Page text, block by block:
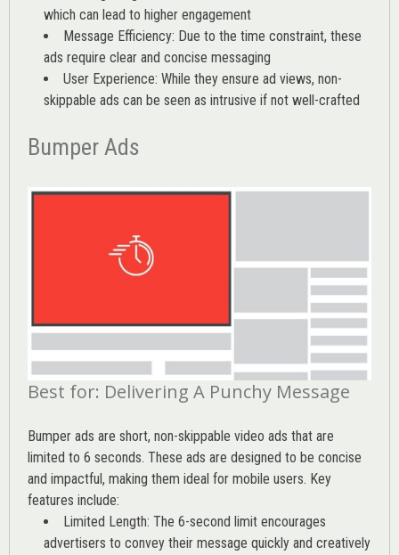
which can lead to higher engagement
Message Efficiency: Due to the time constraint, these
ads require clear and concise messaging
User Experience: While they ensure ad views, non-
skippable ads can be seen as intrusive if not well-crafted
Bumper Ads
Best for: Delivering A Punchy Message
Bumper ads are short, non-skippable video ads that are
limited to 6 seconds. These ads are designed to be concise
and impactful, making them ideal for mobile users. Key
features include:
Limited Length: The 6-second limit encourages
advertisers to convey their message quickly and creatively